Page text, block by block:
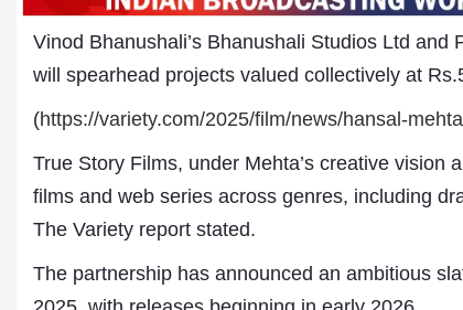
Vinod Bhanushali’s Bhanushali Studios Ltd
will spearhead projects valued collectively at
(https://variety.com/2025/film/news/hansal-
True Story Films, under Mehta’s creative vision
films and web series across genres, including
The Variety report stated.
The partnership has announced an ambitious